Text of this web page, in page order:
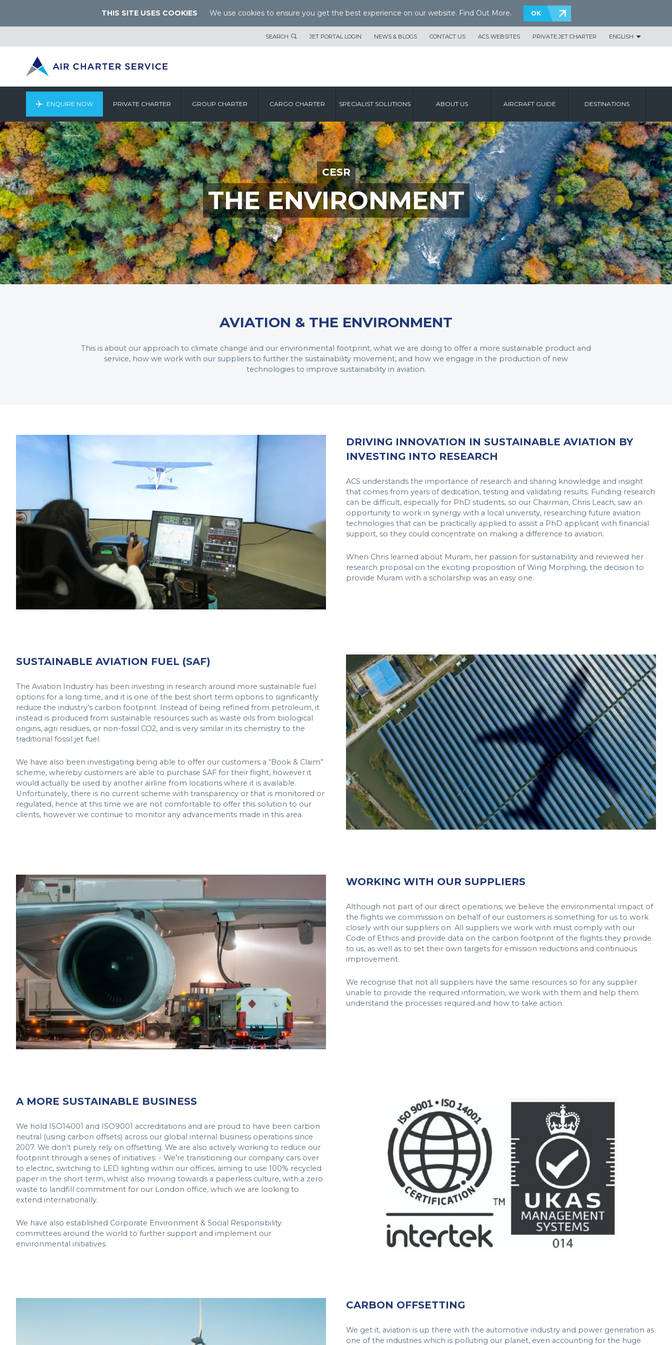
THIS SITE USES COOKIES We use cookies to ensure you get the best experience on our website. Find Out More. OK
SEARCH JET PORTAL LOGIN NEWS & BLOGS CONTACT US ACS WEBSITES PRIVATE JET CHARTER ENGLISH
ENQUIRE NOW PRIVATE CHARTER GROUP CHARTER CARGO CHARTER SPECIALIST SOLUTIONS ABOUT US AIRCRAFT GUIDE DESTINATIONS
CESR
THE ENVIRONMENT
AVIATION & THE ENVIRONMENT
This is about our approach to climate change and our environmental footprint, what we are doing to offer a more sustainable product and
service, how we work with our suppliers to further the sustainability movement, and how we engage in the production of new
technologies to improve sustainability in aviation.
DRIVING INNOVATION IN SUSTAINABLE AVIATION BY
INVESTING INTO RESEARCH
ACS understands the importance of research and sharing knowledge and insight
that comes from years of dedication, testing and validating results. Funding research
can be difficult, especially for PhD students, so our Chairman, Chris Leach, saw an
opportunity to work in synergy with a local university, researching future aviation
technologies that can be practically applied to assist a PhD applicant with financial
support, so they could concentrate on making a difference to aviation.
When Chris learned about Muram, her passion for sustainability and reviewed her
research proposal on the exciting proposition of Wing Morphing, the decision to
provide Muram with a scholarship was an easy one.
SUSTAINABLE AVIATION FUEL (SAF)
The Aviation Industry has been investing in research around more sustainable fuel
options for a long time, and it is one of the best short term options to significantly
reduce the industry’s carbon footprint. Instead of being refined from petroleum, it
instead is produced from sustainable resources such as waste oils from biological
origins, agri residues, or non-fossil CO2, and is very similar in its chemistry to the
traditional fossil jet fuel.
We have also been investigating being able to offer our customers a “Book & Claim”
scheme, whereby customers are able to purchase SAF for their flight, however it
would actually be used by another airline from locations where it is available.
Unfortunately, there is no current scheme with transparency or that is monitored or
regulated, hence at this time we are not comfortable to offer this solution to our
clients, however we continue to monitor any advancements made in this area.
WORKING WITH OUR SUPPLIERS
Although not part of our direct operations, we believe the environmental impact of
the flights we commission on behalf of our customers is something for us to work
closely with our suppliers on. All suppliers we work with must comply with our
Code of Ethics and provide data on the carbon footprint of the flights they provide
to us, as well as to set their own targets for emission reductions and continuous
improvement.
We recognise that not all suppliers have the same resources so for any supplier
unable to provide the required information, we work with them and help them
understand the processes required and how to take action.
A MORE SUSTAINABLE BUSINESS
We hold ISO14001 and ISO9001 accreditations and are proud to have been carbon
neutral (using carbon offsets) across our global internal business operations since
2007. We don't purely rely on offsetting. We are also actively working to reduce our
footprint through a series of initiatives: - We’re transitioning our company cars over
to electric, switching to LED lighting within our offices, aiming to use 100% recycled
paper in the short term, whilst also moving towards a paperless culture, with a zero
waste to landfill commitment for our London office, which we are looking to
extend internationally.
We have also established Corporate Environment & Social Responsibility
committees around the world to further support and implement our
environmental initiatives.
CARBON OFFSETTING
We get it, aviation is up there with the automotive industry and power generation as
one of the industries which is polluting our planet, even accounting for the huge